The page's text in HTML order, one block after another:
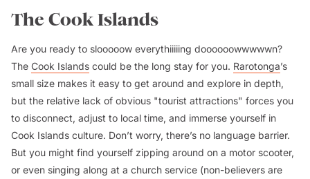
The Cook Islands
Are you ready to slooooow everythiiiiing doooooowwwwwn?
The Cook Islands could be the long stay for you. Rarotonga’s
small size makes it easy to get around and explore in depth,
but the relative lack of obvious "tourist attractions" forces you
to disconnect, adjust to local time, and immerse yourself in
Cook Islands culture. Don’t worry, there’s no language barrier.
But you might find yourself zipping around on a motor scooter,
or even singing along at a church service (non-believers are